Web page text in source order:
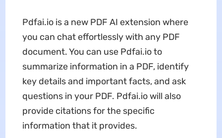
Pdfai.io is a new PDF AI extension where
you can chat effortlessly with any PDF
document. You can use Pdfai.io to
summarize information in a PDF, identify
key details and important facts, and ask
questions in your PDF. Pdfai.io will also
provide citations for the specific
information that it provides.